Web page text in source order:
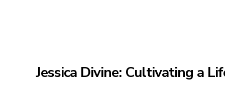
Jessica Divine: Cultivating a